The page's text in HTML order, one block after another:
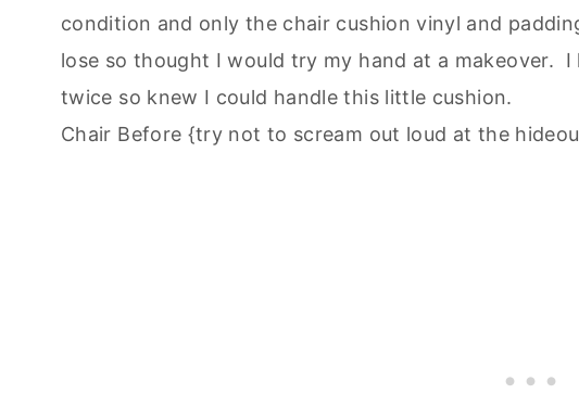
condition and only the chair cushion vinyl and
lose so thought I would try my hand at a makeover.
twice so knew I could handle this little cushion.
Chair Before {try not to scream out loud at the